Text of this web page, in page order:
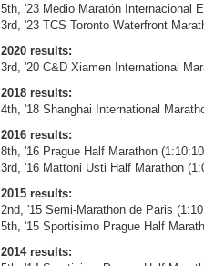
5th, '23 Medio Maratón Internacional
3rd, '23 TCS Toronto Waterfront
2020 results:
3rd, '20 C&D Xiamen International
2018 results:
4th, '18 Shanghai International
2016 results:
8th, '16 Prague Half Marathon
3rd, '16 Mattoni Usti Half Marathon
2015 results:
2nd, '15 Semi-Marathon de Paris
5th, '15 Sportisimo Prague Half
2014 results: